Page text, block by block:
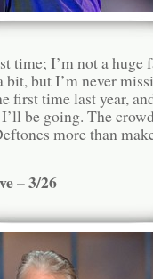
time; I’m not a huge
but I’m never
first time last year,
be going. The
more than
– 3/26